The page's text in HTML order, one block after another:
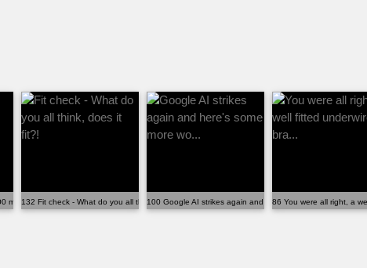
members! Someone, som...
132 Fit check - What do you all think, does it fit?!100 Google AI strikes again and here's some more wo...
86 You were all right, a